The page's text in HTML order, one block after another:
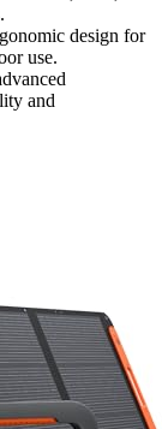
design for
use.
and